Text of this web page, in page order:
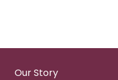
Our Story